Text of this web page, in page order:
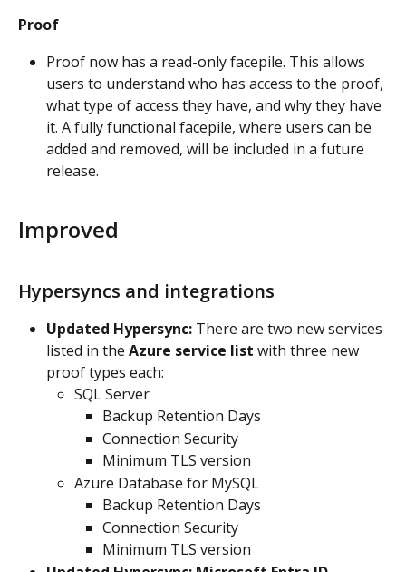
Proof
Proof now has a read-only facepile. This allows
users to understand who has access to the proof,
what type of access they have, and why they have
it. A fully functional facepile, where users can be
added and removed, will be included in a future
release.
Improved
Hypersyncs and integrations
Updated Hypersync: There are two new services
listed in the Azure service list with three new
proof types each:
SQL Server
Backup Retention Days
Connection Security
Minimum TLS version
Azure Database for MySQL
Backup Retention Days
Connection Security
Minimum TLS version